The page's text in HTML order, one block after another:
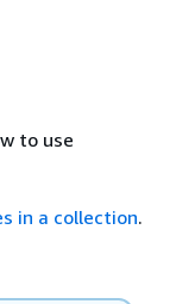
to use
in a collection.